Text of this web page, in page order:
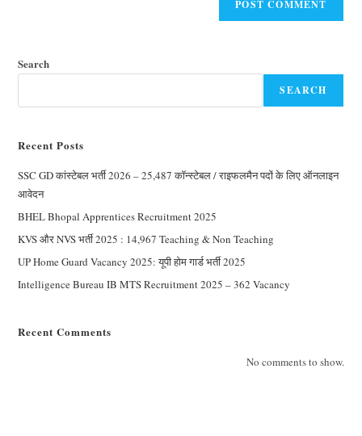
Search
SEARCH
Recent Posts
SSC GD कांस्टेबल भर्ती 2026 – 25,487 कॉन्स्टेबल / राइफलमैन पदों के लिए ऑनलाइन
आवेदन
BHEL Bhopal Apprentices Recruitment 2025
KVS और NVS भर्ती 2025 : 14,967 Teaching & Non Teaching
UP Home Guard Vacancy 2025: यूपी होम गार्ड भर्ती 2025
Intelligence Bureau IB MTS Recruitment 2025 – 362 Vacancy
Recent Comments
No comments to show.